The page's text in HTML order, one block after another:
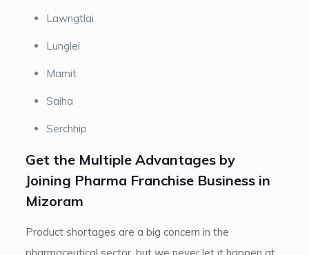
Lawngtlai
Lunglei
Mamit
Saiha
Serchhip
Get the Multiple Advantages by
Joining Pharma Franchise Business in
Mizoram
Product shortages are a big concern in the